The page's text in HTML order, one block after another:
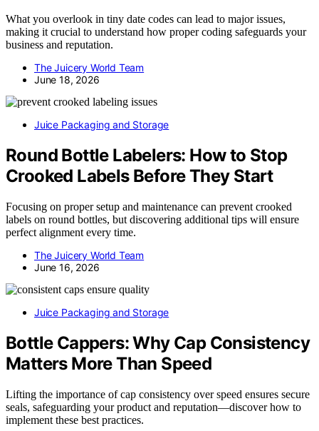
What you overlook in tiny date codes can lead to major issues,
making it crucial to understand how proper coding safeguards your
business and reputation.
The Juicery World Team
June 18, 2026
Juice Packaging and Storage
Round Bottle Labelers: How to Stop
Crooked Labels Before They Start
Focusing on proper setup and maintenance can prevent crooked
labels on round bottles, but discovering additional tips will ensure
perfect alignment every time.
The Juicery World Team
June 16, 2026
Juice Packaging and Storage
Bottle Cappers: Why Cap Consistency
Matters More Than Speed
Lifting the importance of cap consistency over speed ensures secure
seals, safeguarding your product and reputation—discover how to
implement these best practices.